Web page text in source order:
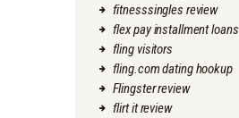
fitnesssingles review
flex pay installment loans
fling visitors
fling.com dating hookup
Flingster review
flirt it review